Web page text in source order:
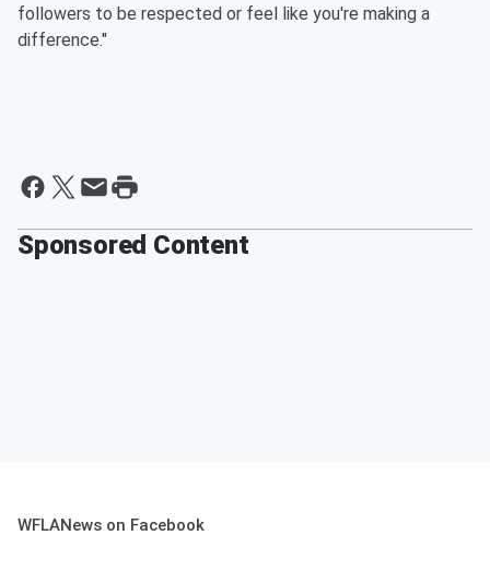
followers to be respected or feel like you're making a
difference."
Sponsored Content
WFLANews on Facebook